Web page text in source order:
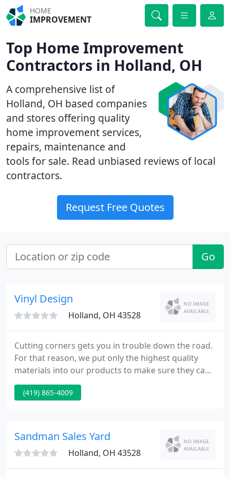
HOME
IMPROVEMENT
Top Home Improvement
Contractors in Holland, OH
A comprehensive list of
Holland, OH based companies
and stores offering quality
home improvement services,
repairs, maintenance and
tools for sale. Read unbiased reviews of local
contractors.
Request Free Quotes
Go
Vinyl Design
Holland, OH 43528
Cutting corners gets you in trouble down the road.
For that reason, we put only the highest quality
materials into our products to make sure they can
take the test of time with flying colors. The quality
and durability of our products is what makes Vinyl
(419) 865-4009
Sandman Sales Yard
Holland, OH 43528